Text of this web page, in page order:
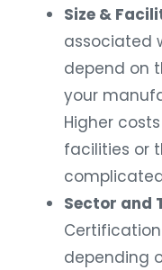
Size &
associated
depend on
your
Higher
facilities or
Sector and
depending